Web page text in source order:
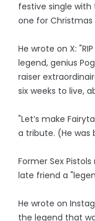
festive single
one for
He wrote on X:
legend, genius
raiser
six weeks to live,
"Let’s make
a tribute. (He was
Former Sex
late friend a
He wrote on
the legend that